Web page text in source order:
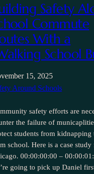
Safety
Commute
With a
School
15, 2025
Around Schools
safety efforts are
the failure of
students from kidnapping
school. Here is a case study
00:00:00:00 –
going to pick up Daniel